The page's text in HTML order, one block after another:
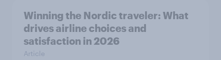
Winning the Nordic traveler: What
drives airline choices and
satisfaction in 2026
Article